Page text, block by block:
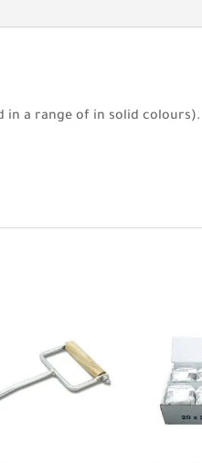
in a range of in solid colours).